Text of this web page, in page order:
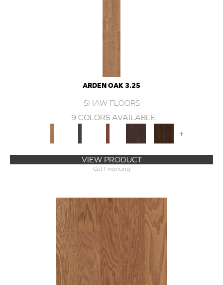
ARDEN OAK 3.25
SHAW FLOORS
9 COLORS AVAILABLE
+
VIEW PRODUCT
Get Financing